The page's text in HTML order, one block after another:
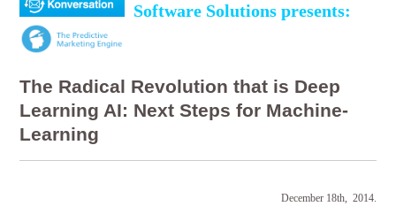
Software Solutions presents:
The Radical Revolution that is Deep
Learning AI: Next Steps for Machine-
Learning
December 18th, 2014.